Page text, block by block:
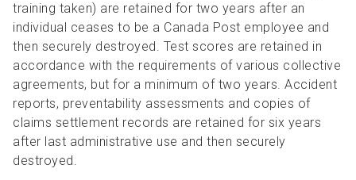
training taken) are retained for two years after an
individual ceases to be a Canada Post employee and
then securely destroyed. Test scores are retained in
accordance with the requirements of various collective
agreements, but for a minimum of two years. Accident
reports, preventability assessments and copies of
claims settlement records are retained for six years
after last administrative use and then securely
destroyed.